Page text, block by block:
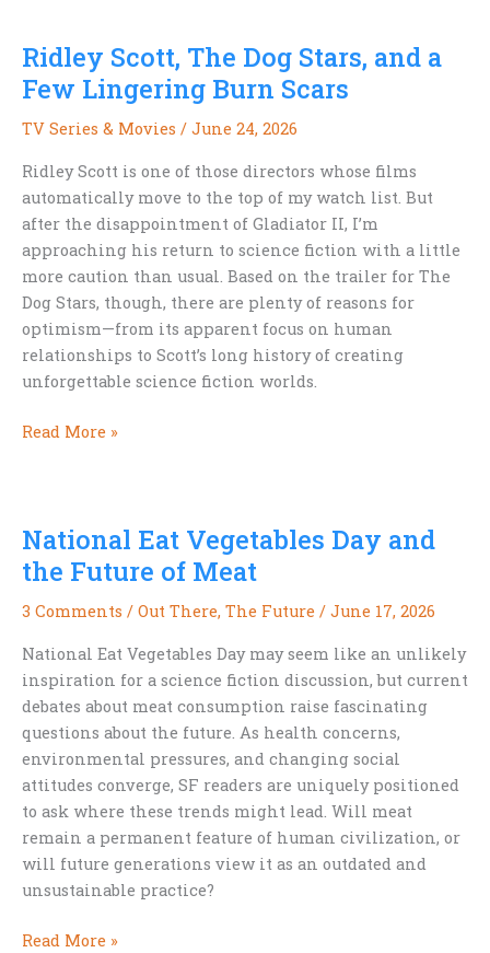
Science
Fiction
Ridley Scott, The Dog Stars, and a
Few Lingering Burn Scars
TV Series & Movies / June 24, 2026
Ridley Scott is one of those directors whose films
automatically move to the top of my watch list. But
after the disappointment of Gladiator II, I’m
approaching his return to science fiction with a little
more caution than usual. Based on the trailer for The
Dog Stars, though, there are plenty of reasons for
optimism—from its apparent focus on human
relationships to Scott’s long history of creating
unforgettable science fiction worlds.
Ridley
Stars,
and
a
Few
Burn
Scars
Read More »
National Eat Vegetables Day and
the Future of Meat
3 Comments / Out There, The Future / June 17, 2026
National Eat Vegetables Day may seem like an unlikely
inspiration for a science fiction discussion, but current
debates about meat consumption raise fascinating
questions about the future. As health concerns,
environmental pressures, and changing social
attitudes converge, SF readers are uniquely positioned
to ask where these trends might lead. Will meat
remain a permanent feature of human civilization, or
will future generations view it as an outdated and
unsustainable practice?
National
Read More »